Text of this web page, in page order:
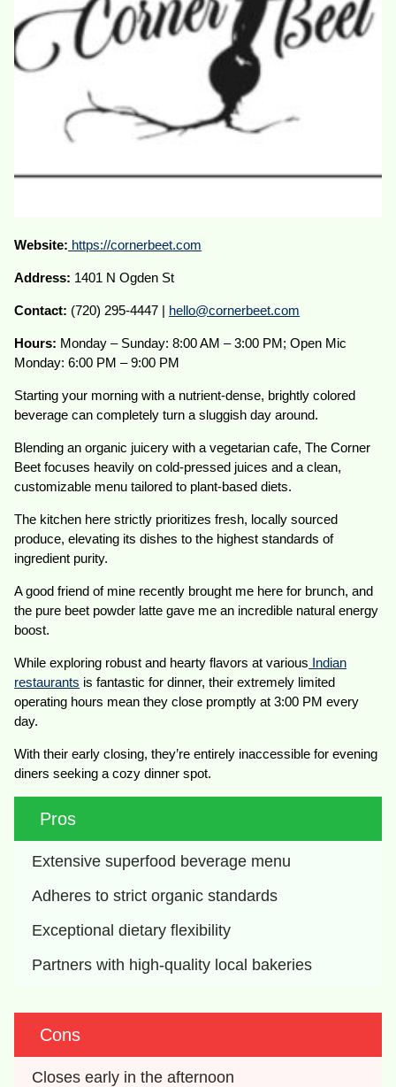
Website: https://cornerbeet.com
Address: 1401 N Ogden St
Contact: (720) 295-4447 | hello@cornerbeet.com
Hours: Monday – Sunday: 8:00 AM – 3:00 PM; Open Mic
Monday: 6:00 PM – 9:00 PM
Starting your morning with a nutrient-dense, brightly colored
beverage can completely turn a sluggish day around.
Blending an organic juicery with a vegetarian cafe, The Corner
Beet focuses heavily on cold-pressed juices and a clean,
customizable menu tailored to plant-based diets.
The kitchen here strictly prioritizes fresh, locally sourced
produce, elevating its dishes to the highest standards of
ingredient purity.
A good friend of mine recently brought me here for brunch, and
the pure beet powder latte gave me an incredible natural energy
boost.
While exploring robust and hearty flavors at various Indian
restaurants is fantastic for dinner, their extremely limited
operating hours mean they close promptly at 3:00 PM every
day.
With their early closing, they’re entirely inaccessible for evening
diners seeking a cozy dinner spot.
Pros
Extensive superfood beverage menu
Adheres to strict organic standards
Exceptional dietary flexibility
Partners with high-quality local bakeries
Cons
Closes early in the afternoon